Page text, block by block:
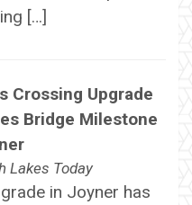
[…]
Crossing Upgrade
Bridge Milestone
Lakes Today
in Joyner has